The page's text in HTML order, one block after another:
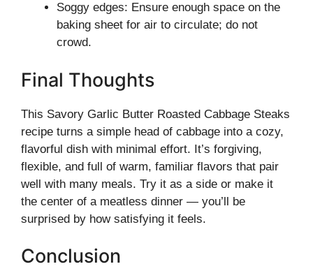
Soggy edges: Ensure enough space on the
baking sheet for air to circulate; do not
crowd.
Final Thoughts
This Savory Garlic Butter Roasted Cabbage Steaks
recipe turns a simple head of cabbage into a cozy,
flavorful dish with minimal effort. It’s forgiving,
flexible, and full of warm, familiar flavors that pair
well with many meals. Try it as a side or make it
the center of a meatless dinner — you’ll be
surprised by how satisfying it feels.
Conclusion